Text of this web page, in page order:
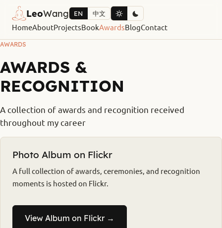
LeoWang
HomeAboutProjectsBookAwardsBlogContact
EN 中文
AWARDS
AWARDS &
RECOGNITION
A collection of awards and recognition received
throughout my career
Photo Album on Flickr
A full collection of awards, ceremonies, and recognition
moments is hosted on Flickr.
View Album on Flickr →